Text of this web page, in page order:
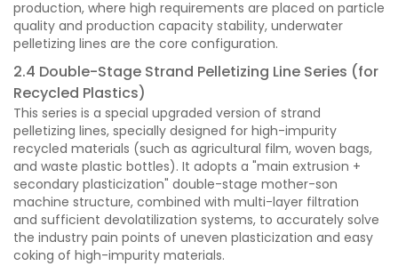
production, where high requirements are placed on particle
quality and production capacity stability, underwater
pelletizing lines are the core configuration.
2.4 Double-Stage Strand Pelletizing Line Series (for
Recycled Plastics)
This series is a special upgraded version of strand
pelletizing lines, specially designed for high-impurity
recycled materials (such as agricultural film, woven bags,
and waste plastic bottles). It adopts a "main extrusion +
secondary plasticization" double-stage mother-son
machine structure, combined with multi-layer filtration
and sufficient devolatilization systems, to accurately solve
the industry pain points of uneven plasticization and easy
coking of high-impurity materials.